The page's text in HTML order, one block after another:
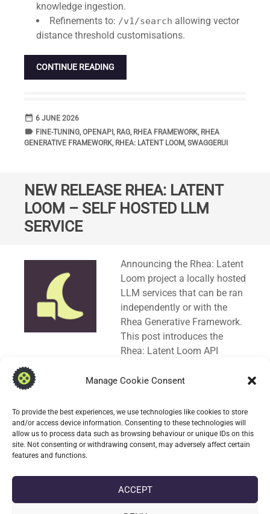
Manage Cookie Consent
To provide the best experiences, we use technologies like cookies to store
and/or access device information. Consenting to these technologies will
allow us to process data such as browsing behaviour or unique IDs on this
site. Not consenting or withdrawing consent, may adversely affect certain
features and functions.
ACCEPT
knowledge ingestion.
Refinements to: /v1/search allowing vector
distance threshold customisations.
CONTINUE READING
date_range DATE
6 JUNE 2026
label TAGS
FINE-TUNING,OPENAPI , RAG, RHEA FRAMEWORK, RHEA
GENERATIVE FRAMEWORK, RHEA: LATENT LOOM,SWAGGERUI
NEW RELEASE RHEA: LATENT
LOOM – SELF HOSTED LLM
SERVICE
Announcing the Rhea: Latent
Loom project a locally hosted
LLM services that can be ran
independently or with the
Rhea Generative Framework.
This post introduces the
Rhea: Latent Loom API
specification in OpenAPI (
UI Bundle is used to explore the API.
Rhea: Latent Loom can serve as drop-in
replacement for AI cloud providers. Request
responses are compatible withChat Completionand
Responsesobject types.